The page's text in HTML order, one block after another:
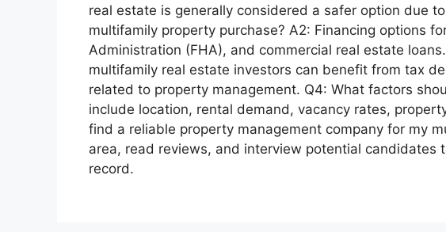
real estate is generally considered a safer option due
multifamily property purchase? A2: Financing options
Administration (FHA), and commercial real estate
multifamily real estate investors can benefit from tax
related to property management. Q4: What factors
include location, rental demand, vacancy rates,
find a reliable property management company for my
area, read reviews, and interview potential
record.